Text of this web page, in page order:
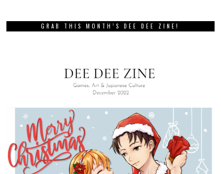
GRAB THIS MONTH’S DEE DEE ZINE!